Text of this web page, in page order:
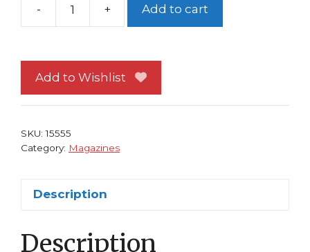
-
Classic
Collection
Magazine
+ Add to cart
Add to Wishlist
SKU:15555
Category: Magazines
Description
Description